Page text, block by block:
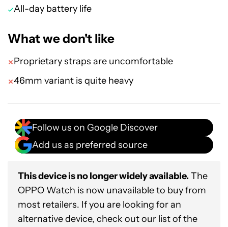
All-day battery life
What we don't like
Proprietary straps are uncomfortable
46mm variant is quite heavy
Follow us on Google Discover
Add us as preferred source
This device is no longer widely available. The
OPPO Watch is now unavailable to buy from
most retailers. If you are looking for an
alternative device, check out our list of the